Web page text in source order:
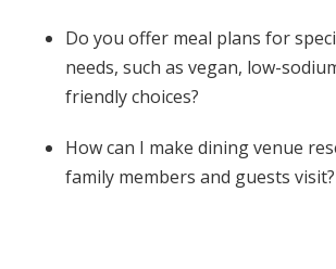
Do you offer meal plans for
needs, such as vegan, low-
friendly choices?
How can I make dining venue
family members and guests visit?